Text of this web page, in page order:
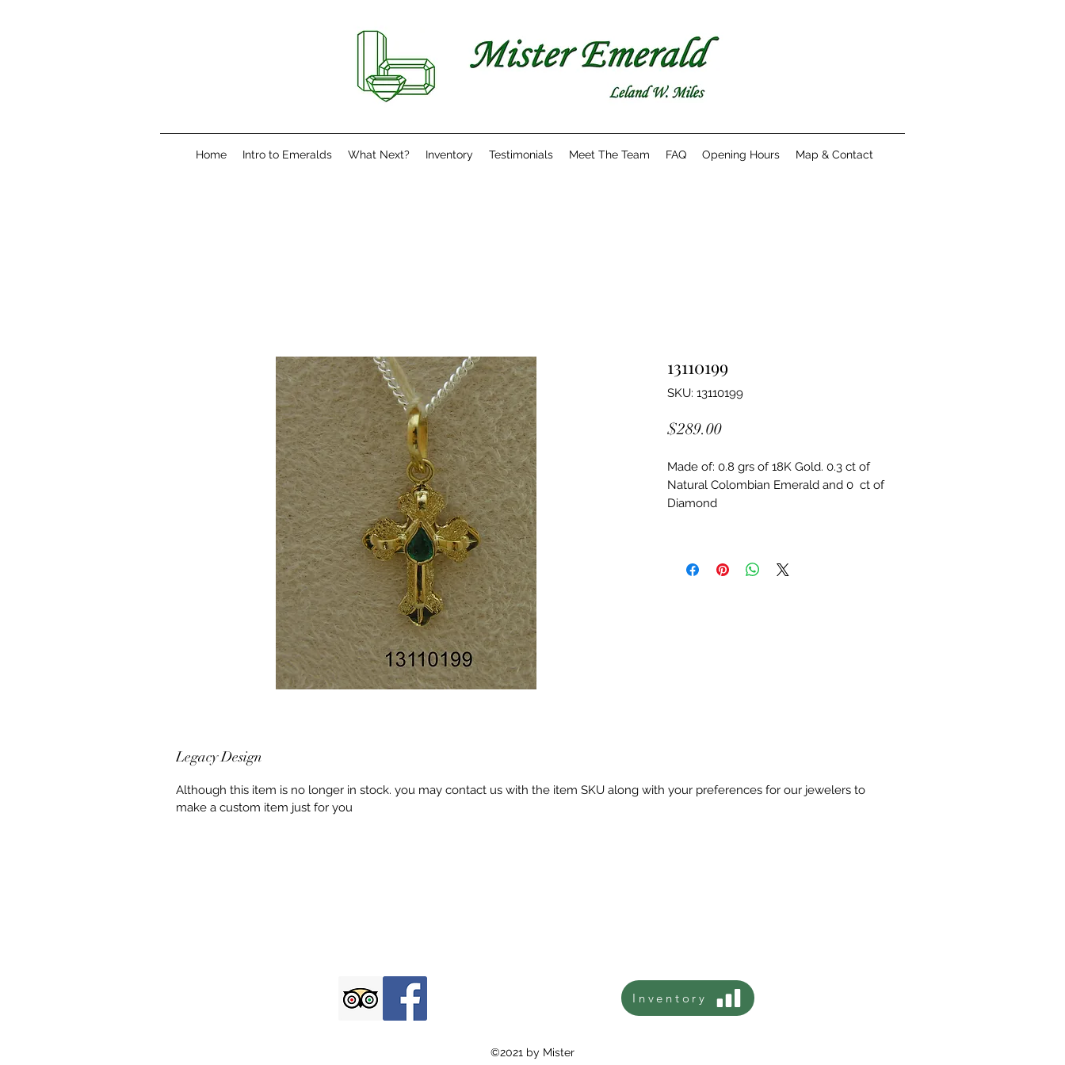
Home Intro to Emeralds What Next? Inventory Testimonials Meet The Team FAQ Opening Hours Map & Contact
13110199
SKU: 13110199
$289.00Price
Made of: 0.8 grs of 18K Gold. 0.3 ct of
Natural Colombian Emerald and 0  ct of
Diamond
Legacy Design
Although this item is no longer in stock. you may contact us with the item SKU along with your preferences for our jewelers to
make a custom item just for you
Inventory
©2021 by Mister